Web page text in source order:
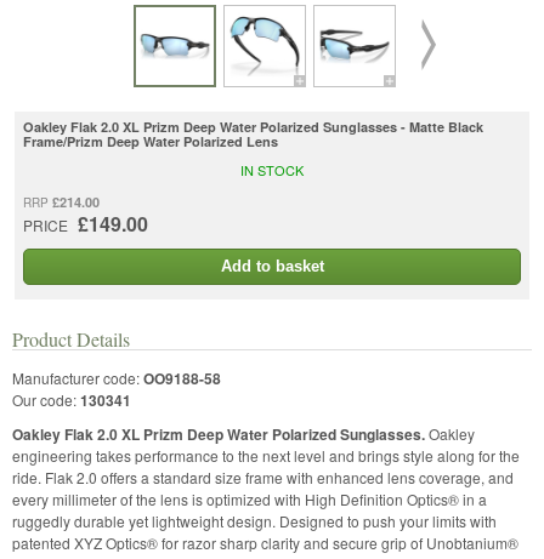
Oakley Flak 2.0 XL Prizm Deep Water Polarized Sunglasses - Matte Black
Frame/Prizm Deep Water Polarized Lens
RRP £214.00
PRICE £149.00
IN STOCK
Add to basket
Product Details
Manufacturer code:OO9188-58
Our code:130341
Oakley Flak 2.0 XL Prizm Deep Water Polarized Sunglasses.Oakley
engineering takes performance to the next level and brings style along for the
ride. Flak 2.0 offers a standard size frame with enhanced lens coverage, and
every millimeter of the lens is optimized with High Definition Optics® in a
ruggedly durable yet lightweight design. Designed to push your limits with
patented XYZ Optics® for razor sharp clarity and secure grip of Unobtanium®